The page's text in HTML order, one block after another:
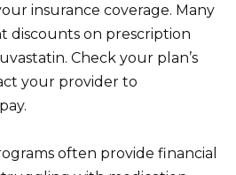
insurance coverage. Many
discounts on prescription
Check your plan’s
your provider to
often provide financial